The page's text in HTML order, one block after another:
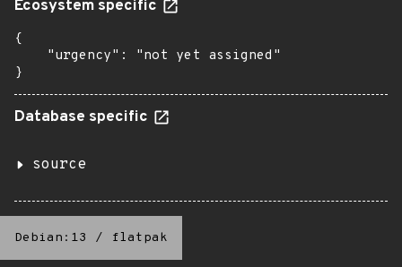
Ecosystem specific
{
    "urgency": "not yet assigned"
}
Database specific
source
Debian:13 / flatpak